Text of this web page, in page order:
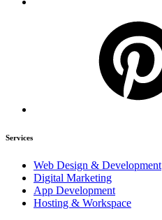
Services
Web Design & Development
Digital Marketing
App Development
Hosting & Workspace